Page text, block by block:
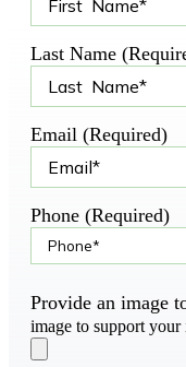
Last Name
Email (Required)
Phone (Required)
Provide an image
image to support